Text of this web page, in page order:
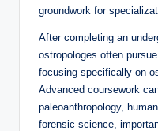
groundwork for
After completing an
ostropologes often
focusing specifically on
Advanced coursework
paleoanthropology,
forensic science,